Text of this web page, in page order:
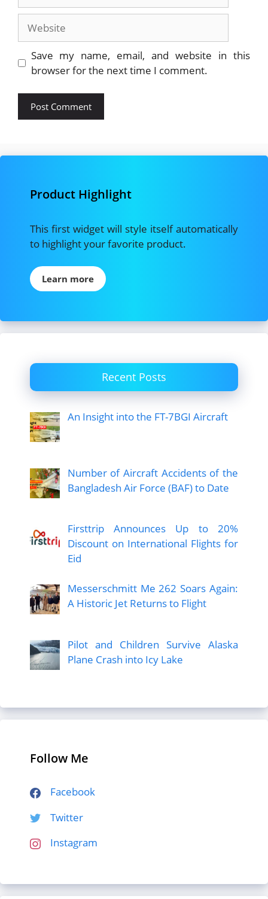
Website
Save my name, email, and website in this
browser for the next time I comment.
Product Highlight
This first widget will style itself automatically
to highlight your favorite product.
Learn more
Recent Posts
An Insight into the FT-7BGI Aircraft
Number of Aircraft Accidents of the
Bangladesh Air Force (BAF) to Date
Firsttrip Announces Up to 20%
Discount on International Flights for
Eid
Messerschmitt Me 262 Soars Again:
A Historic Jet Returns to Flight
Pilot and Children Survive Alaska
Plane Crash into Icy Lake
Follow Me
Facebook
Twitter
Instagram